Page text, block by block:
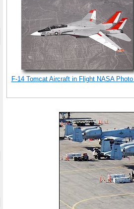
F-14 Tomcat Aircraft in Flight NASA